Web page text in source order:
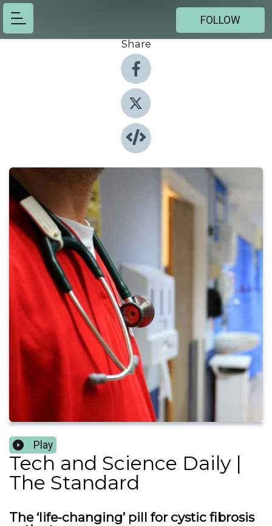
FOLLOW
Share
Play
Tech and Science Daily |
The Standard
The ‘life-changing’ pill for cystic fibrosis